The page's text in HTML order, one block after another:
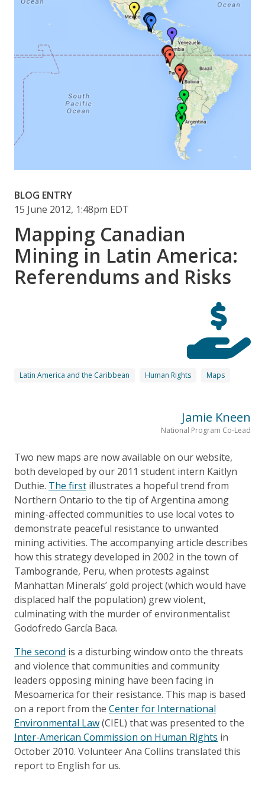
BLOG ENTRY
15 June 2012, 1:48pm EDT
Mapping Canadian
Mining in Latin America:
Referendums and Risks
Latin America and the Caribbean Human Rights Maps
Jamie Kneen
National Program Co-Lead
Two new maps are now available on our website,
both developed by our 2011 student intern Kaitlyn
Duthie. The first illustrates a hopeful trend from
Northern Ontario to the tip of Argentina among
mining-affected communities to use local votes to
demonstrate peaceful resistance to unwanted
mining activities. The accompanying article describes
how this strategy developed in 2002 in the town of
Tambogrande, Peru, when protests against
Manhattan Minerals’ gold project (which would have
displaced half the population) grew violent,
culminating with the murder of environmentalist
Godofredo García Baca.
The second is a disturbing window onto the threats
and violence that communities and community
leaders opposing mining have been facing in
Mesoamerica for their resistance. This map is based
on a report from the Center for International
Environmental Law(CIEL) that was presented to the
Inter-American Commission on Human Rights in
October 2010. Volunteer Ana Collins translated this
report to English for us.